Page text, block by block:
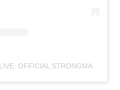
A post shared by GIANTS LIVE: OFFICIAL STRONGMAN WORLD TOUR (@giantslivestrongman)